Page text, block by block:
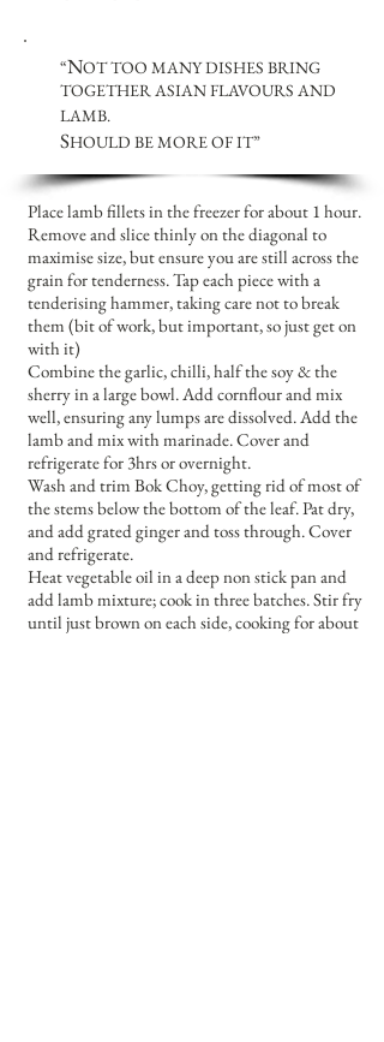
“NOT TOO MANY DISHES BRING
TOGETHER ASIAN FLAVOURS AND
LAMB.
SHOULD BE MORE OF IT”
Place lamb fillets in the freezer for about 1 hour.
Remove and slice thinly on the diagonal to
maximise size, but ensure you are still across the
grain for tenderness. Tap each piece with a
tenderising hammer, taking care not to break
them (bit of work, but important, so just get on
with it)
Combine the garlic, chilli, half the soy & the
sherry in a large bowl. Add cornflour and mix
well, ensuring any lumps are dissolved. Add the
lamb and mix with marinade. Cover and
refrigerate for 3hrs or overnight.
Wash and trim Bok Choy, getting rid of most of
the stems below the bottom of the leaf. Pat dry,
and add grated ginger and toss through. Cover
and refrigerate.
Heat vegetable oil in a deep non stick pan and
add lamb mixture; cook in three batches. Stir fry
until just brown on each side, cooking for about